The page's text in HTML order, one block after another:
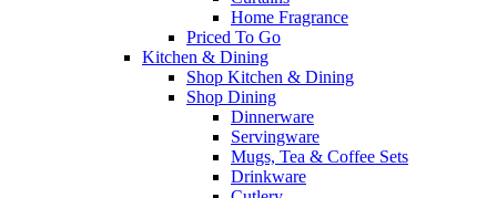
Home Fragrance
Priced To Go
Kitchen & Dining
Shop Kitchen & Dining
Shop Dining
Dinnerware
Servingware
Mugs, Tea & Coffee Sets
Drinkware